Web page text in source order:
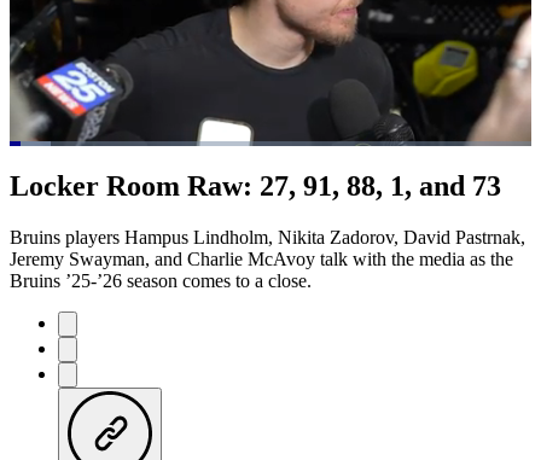
Pause Mute
Loaded:
Captions
Locker Room Raw: 27, 91, 88, 1, and 73
Bruins players Hampus Lindholm, Nikita Zadorov, David Pastrnak,
Jeremy Swayman, and Charlie McAvoy talk with the media as the
Bruins ’25-’26 season comes to a close.